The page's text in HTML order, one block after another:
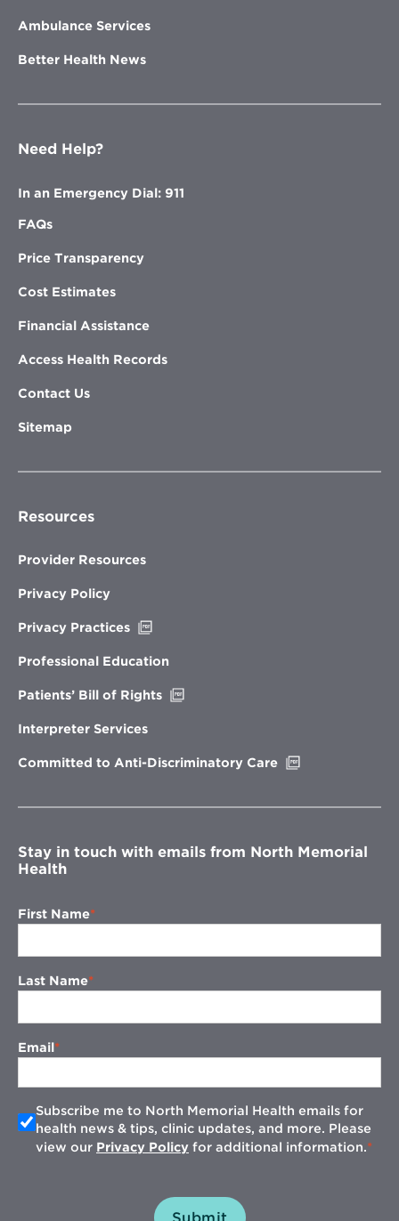
Ambulance Services
Better Health News
Need Help?
In an Emergency Dial: 911
FAQs
Price Transparency
Cost Estimates
Financial Assistance
Access Health Records
Contact Us
Sitemap
Resources
Provider Resources
Privacy Policy
Privacy Practices
new
Professional Education
Patients’ Bill of Rights
Interpreter Services
Committed to Anti-Discriminatory Care
window
Stay in touch with emails from North Memorial
Health
First Name
Last Name
Email
Subscribe me to North Memorial Health emails for
health news & tips, clinic updates, and more. Please
view our Privacy Policy for additional information.